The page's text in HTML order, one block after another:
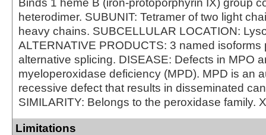
Binds 1 heme B (iron-protoporphyrin IX) group
heterodimer. SUBUNIT: Tetramer of two light
heavy chains. SUBCELLULAR LOCATION:
ALTERNATIVE PRODUCTS: 3 named isoforms
alternative splicing. DISEASE: Defects in MPO
myeloperoxidase deficiency (MPD). MPD is an
recessive defect that results in disseminated
SIMILARITY: Belongs to the peroxidase family.
Limitations